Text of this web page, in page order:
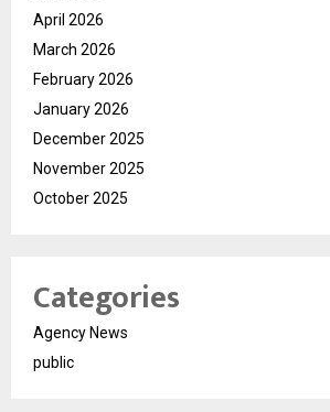
April 2026
March 2026
February 2026
January 2026
December 2025
November 2025
October 2025
Categories
Agency News
public